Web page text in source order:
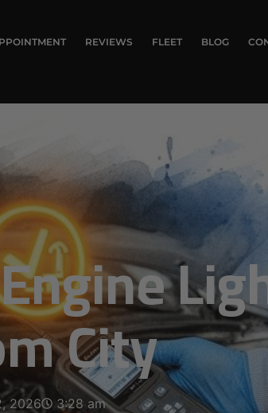
REVIEWS FLEET BLOG
City
2026 3:28 am